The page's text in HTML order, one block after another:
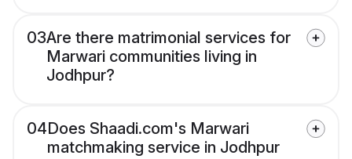
03Are there matrimonial services for
Marwari communities living in
Jodhpur?
04Does Shaadi.com's Marwari
matchmaking service in Jodhpur